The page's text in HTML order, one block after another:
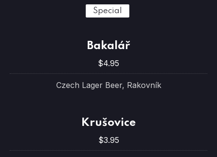
Special
Bakalář
$4.95
Czech Lager Beer, Rakovník
Krušovice
$3.95